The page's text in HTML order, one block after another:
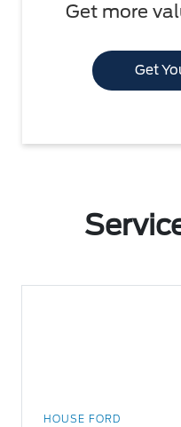
Get more
Get
HOUSE FORD